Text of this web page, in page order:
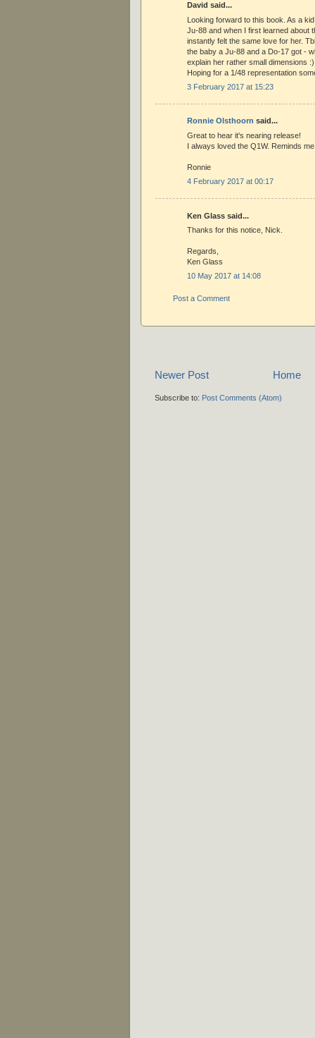
David said...
Looking forward to this book. As a
Ju-88 and when I first learned about
instantly felt the same love for her.
the baby a Ju-88 and a Do-17 got -
explain her rather small dimensions :)
Hoping for a 1/48 representation
3 February 2017 at 15:23
Ronnie Olsthoorn said...
Great to hear it's nearing release!
I always loved the Q1W. Reminds
Ronnie
4 February 2017 at 00:17
Ken Glass said...
Thanks for this notice, Nick.
Regards,
Ken Glass
10 May 2017 at 14:08
Post a Comment
Newer Post Home
Subscribe to: Post Comments (Atom)